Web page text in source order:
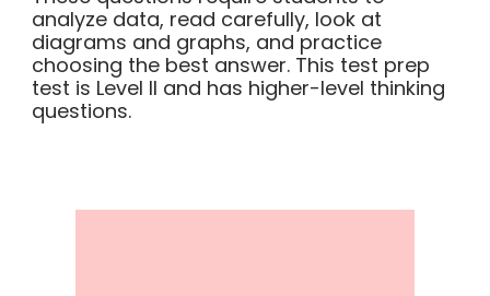
analyze data, read carefully, look at
diagrams and graphs, and practice
choosing the best answer. This test prep
test is Level II and has higher-level thinking
questions.